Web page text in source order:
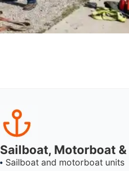
Sailboat, Motorboat
Sailboat and motorboat units